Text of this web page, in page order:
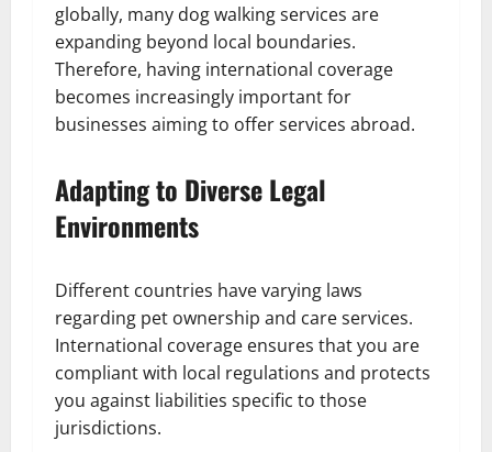
globally, many dog walking services are
expanding beyond local boundaries.
Therefore, having international coverage
becomes increasingly important for
businesses aiming to offer services abroad.
Adapting to Diverse Legal
Environments
Different countries have varying laws
regarding pet ownership and care services.
International coverage ensures that you are
compliant with local regulations and protects
you against liabilities specific to those
jurisdictions.